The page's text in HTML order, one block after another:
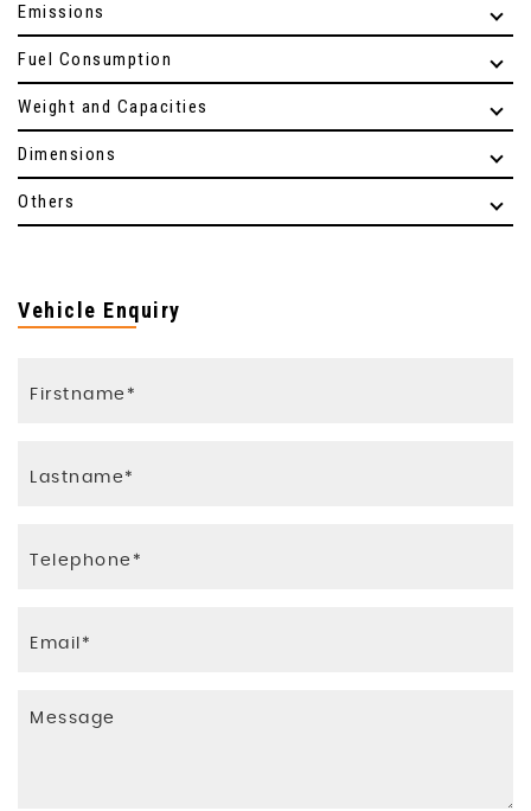
Emissions
Fuel Consumption
Weight and Capacities
Dimensions
Others
Vehicle Enquiry